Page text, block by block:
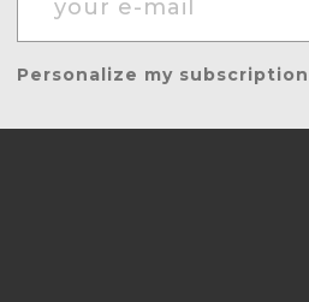
Personalize my subscription